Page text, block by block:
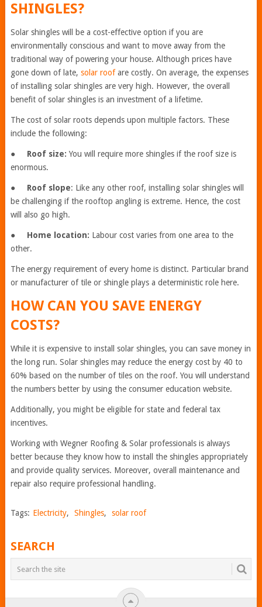
SHINGLES?
Solar shingles will be a cost-effective option if you are
environmentally conscious and want to move away from the
traditional way of powering your house. Although prices have
gone down of late, solar roofare costly. On average, the expenses
of installing solar shingles are very high. However, the overall
benefit of solar shingles is an investment of a lifetime.
The cost of solar roots depends upon multiple factors. These
include the following:
● Roof size: You will require more shingles if the roof size is
enormous.
● Roof slope: Like any other roof, installing solar shingles will
be challenging if the rooftop angling is extreme. Hence, the cost
will also go high.
● Home location: Labour cost varies from one area to the
other.
The energy requirement of every home is distinct. Particular brand
or manufacturer of tile or shingle plays a deterministic role here.
HOW CAN YOU SAVE ENERGY
COSTS?
While it is expensive to install solar shingles, you can save money in
the long run. Solar shingles may reduce the energy cost by 40 to
60% based on the number of tiles on the roof. You will understand
the numbers better by using the consumer education website.
Additionally, you might be eligible for state and federal tax
incentives.
Working with Wegner Roofing & Solar professionals is always
better because they know how to install the shingles appropriately
and provide quality services. Moreover, overall maintenance and
repair also require professional handling.
Tags: Electricity, Shingles, solar roof
SEARCH